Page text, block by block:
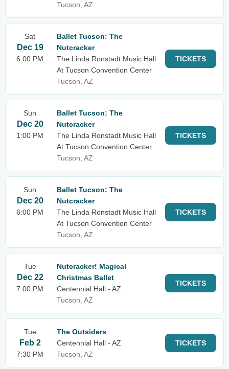
Tucson, AZ
Sat
Dec 19
6:00 PM
Ballet Tucson: The
Nutcracker
The Linda Ronstadt Music Hall
At Tucson Convention Center
Tucson, AZ
TICKETS
Sun
Dec 20
1:00 PM
Ballet Tucson: The
Nutcracker
The Linda Ronstadt Music Hall
At Tucson Convention Center
Tucson, AZ
TICKETS
Sun
Dec 20
6:00 PM
Ballet Tucson: The
Nutcracker
The Linda Ronstadt Music Hall
At Tucson Convention Center
Tucson, AZ
TICKETS
Tue
Dec 22
7:00 PM
Nutcracker! Magical
Christmas Ballet
Centennial Hall - AZ
Tucson, AZ
TICKETS
Tue
Feb 2
7:30 PM
The Outsiders
Centennial Hall - AZ
Tucson, AZ
TICKETS